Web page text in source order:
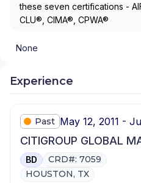
these seven certifications -
CLU®, CIMA®, CPWA®
None
Experience
Past May 12, 2011 -
CITIGROUP GLOBAL
BD
CRD#: 7059
HOUSTON, TX